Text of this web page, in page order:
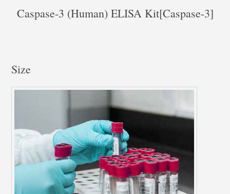
Caspase-3 (Human) ELISA Kit[Caspase-3]
Size